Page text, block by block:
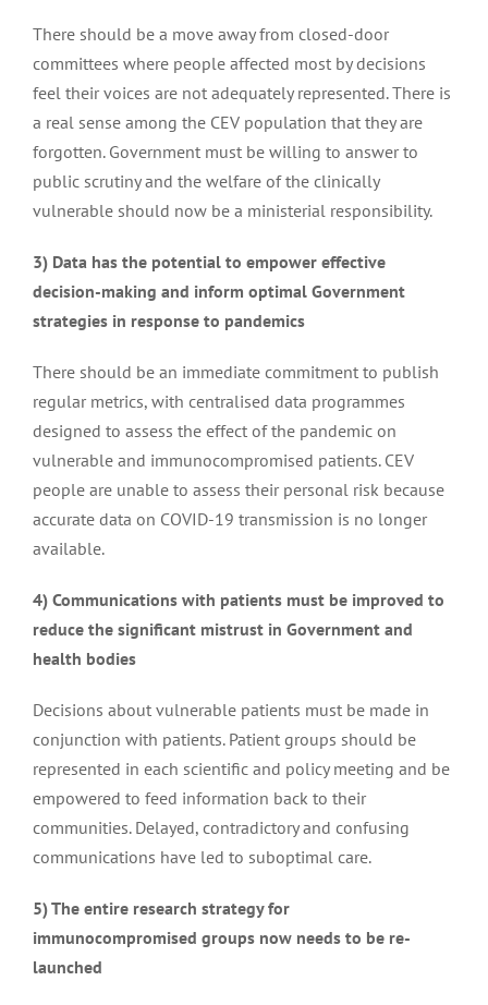
Advocating for early detection: newborn screening
Visiting the House of Parliament to discuss the UK
plasma programme
Response to draft NICE guidance on Leniolisib
APPG on Vunerable Groups to Pandemics report –
COVID-19 inquiry update March 2023
Patient survey on use of remote consultations
Keep lateral flow tests free for the immunodeficiency
Call for workplace support for people not fully
protected by Covid-19 vaccines
Access to anti-Covid monoclonal antibody therapy
Ronapreve
Questions in the House of Lords
There should be a move away from closed-door
committees where people affected most by decisions
feel their voices are not adequately represented. There is
a real sense among the CEV population that they are
forgotten. Government must be willing to answer to
public scrutiny and the welfare of the clinically
vulnerable should now be a ministerial responsibility.
3) Data has the potential to empower effective
decision-making and inform optimal Government
strategies in response to pandemics
There should be an immediate commitment to publish
regular metrics, with centralised data programmes
designed to assess the effect of the pandemic on
vulnerable and immunocompromised patients. CEV
people are unable to assess their personal risk because
accurate data on COVID-19 transmission is no longer
available.
4) Communications with patients must be improved to
reduce the significant mistrust in Government and
health bodies
Decisions about vulnerable patients must be made in
conjunction with patients. Patient groups should be
represented in each scientific and policy meeting and be
empowered to feed information back to their
communities. Delayed, contradictory and confusing
communications have led to suboptimal care.
5) The entire research strategy for
immunocompromised groups now needs to be re-
launched